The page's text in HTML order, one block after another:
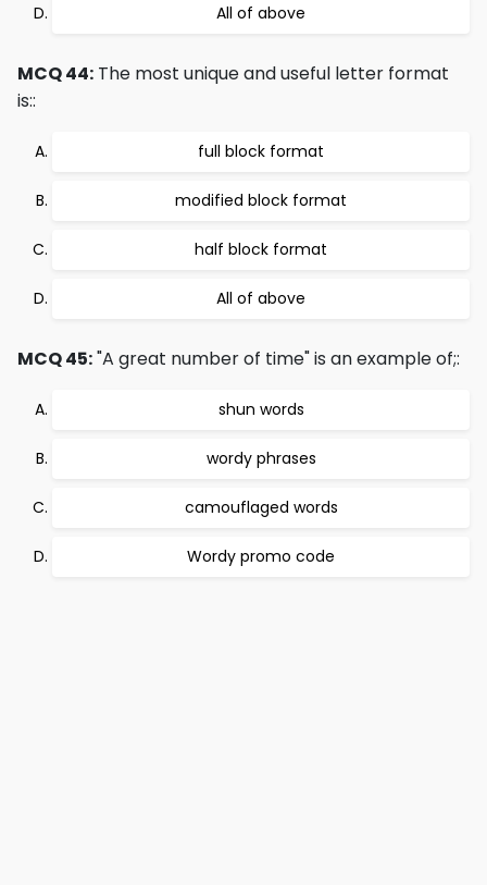
All of above
MCQ 44: The most unique and useful letter format
is::
full block format
modified block format
half block format
All of above
MCQ 45:"A great number of time" is an example of;:
shun words
wordy phrases
camouflaged words
Wordy promo code